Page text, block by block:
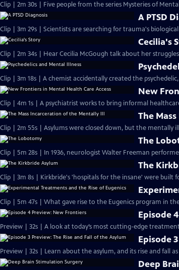
Clip | 2m 30s | Five people from the series Mysteries of
A PTSD
Clip | 3m 29s | Scientists are searching for trauma's
Cecilia's
Clip | 2m 34s | Hear Cecilia McGough talk about her
Clip | 3m 18s | A chemist accidentally created the
New
Clip | 4m 1s | A psychiatrist works to bring informal
The
Clip | 2m 55s | Asylums were closed down, but the mentally
The
Clip | 5m 28s | In 1936, neurologist Walter Freeman
The
Clip | 3m 8s | Kirkbride's 'hospitals for the insane' were built
Clip | 5m 47s | What gave rise to the Eugenics program in
Episode
Preview | 32s | A look at today’s most cutting-edge
Episode
Preview | 32s | Learn about the asylum, and its rise and fall
Deep